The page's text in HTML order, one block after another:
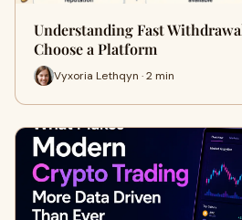
Understanding Fast
Choose a Platform
Vyxoria Lethqyn · 2 min